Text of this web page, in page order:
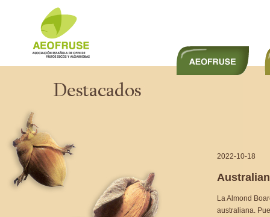
2022-10-18
La Almond
australiana.